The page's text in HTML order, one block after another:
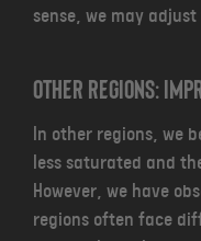
sense, we may
Other regions:
In other regions, we
less saturated and
However, we have
regions often face